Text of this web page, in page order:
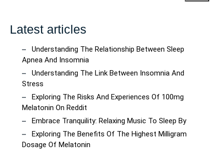
Latest articles
Understanding The Relationship Between Sleep
Apnea And Insomnia
Understanding The Link Between Insomnia And
Stress
Exploring The Risks And Experiences Of 100mg
Melatonin On Reddit
Embrace Tranquility: Relaxing Music To Sleep By
Exploring The Benefits Of The Highest Milligram
Dosage Of Melatonin